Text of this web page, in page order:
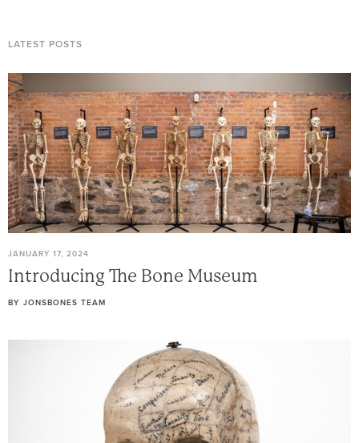
LATEST POSTS
JANUARY 17, 2024
Introducing The Bone Museum
BY JONSBONES TEAM